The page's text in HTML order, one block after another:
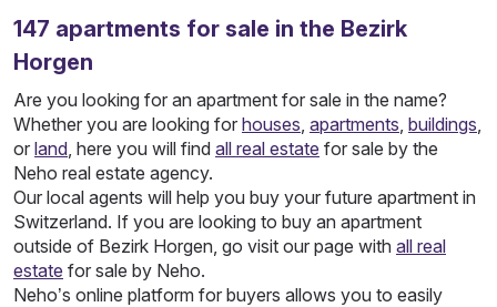
147 apartments for sale in the Bezirk
Horgen
Are you looking for an apartment for sale in the name?
Whether you are looking for houses, apartments, buildings,
or land, here you will find all real estate for sale by the
Neho real estate agency.
Our local agents will help you buy your future apartment in
Switzerland. If you are looking to buy an apartment
outside of Bezirk Horgen, go visit our page with all real
estate for sale by Neho.
Neho’s online platform for buyers allows you to easily